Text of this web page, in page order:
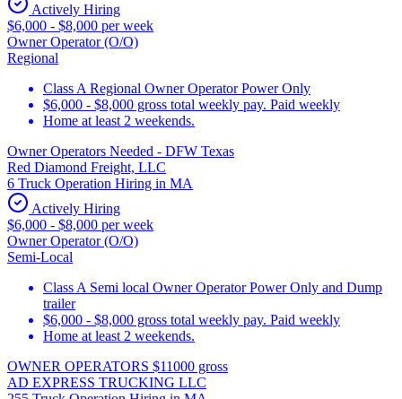
Actively Hiring
$6,000 - $8,000 per week
Owner Operator (O/O)
Regional
Class A Regional Owner Operator Power Only
$6,000 - $8,000 gross total weekly pay. Paid weekly
Home at least 2 weekends.
Owner Operators Needed - DFW Texas
Red Diamond Freight, LLC
6 Truck Operation Hiring in MA
Actively Hiring
$6,000 - $8,000 per week
Owner Operator (O/O)
Semi-Local
Class A Semi local Owner Operator Power Only and Dump
trailer
$6,000 - $8,000 gross total weekly pay. Paid weekly
Home at least 2 weekends.
OWNER OPERATORS $11000 gross
AD EXPRESS TRUCKING LLC